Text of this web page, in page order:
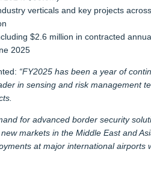
verticals and key projects
$2.6 million in contracted
2025
“FY2025 has been a year of
in sensing and risk management
for advanced border security
markets in the Middle East and
at major international airports